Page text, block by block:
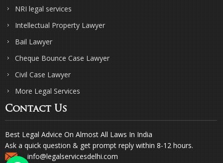
NRI legal services
Intellectual Property Lawyer
Bail Lawyer
Cheque Bounce Case Lawyer
Civil Case Lawyer
More Legal Services
Contact Us
Best Legal Advice On Almost All Laws In India
Ask a quick question & get prompt reply within 8-12 hours.
info@legalservicesdelhi.com